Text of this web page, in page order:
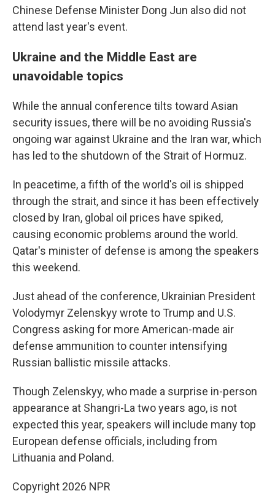
Chinese Defense Minister Dong Jun also did not
attend last year's event.
Ukraine and the Middle East are
unavoidable topics
While the annual conference tilts toward Asian
security issues, there will be no avoiding Russia's
ongoing war against Ukraine and the Iran war, which
has led to the shutdown of the Strait of Hormuz.
In peacetime, a fifth of the world's oil is shipped
through the strait, and since it has been effectively
closed by Iran, global oil prices have spiked,
causing economic problems around the world.
Qatar's minister of defense is among the speakers
this weekend.
Just ahead of the conference, Ukrainian President
Volodymyr Zelenskyy wrote to Trump and U.S.
Congress asking for more American-made air
defense ammunition to counter intensifying
Russian ballistic missile attacks.
Though Zelenskyy, who made a surprise in-person
appearance at Shangri-La two years ago, is not
expected this year, speakers will include many top
European defense officials, including from
Lithuania and Poland.
Copyright 2026 NPR